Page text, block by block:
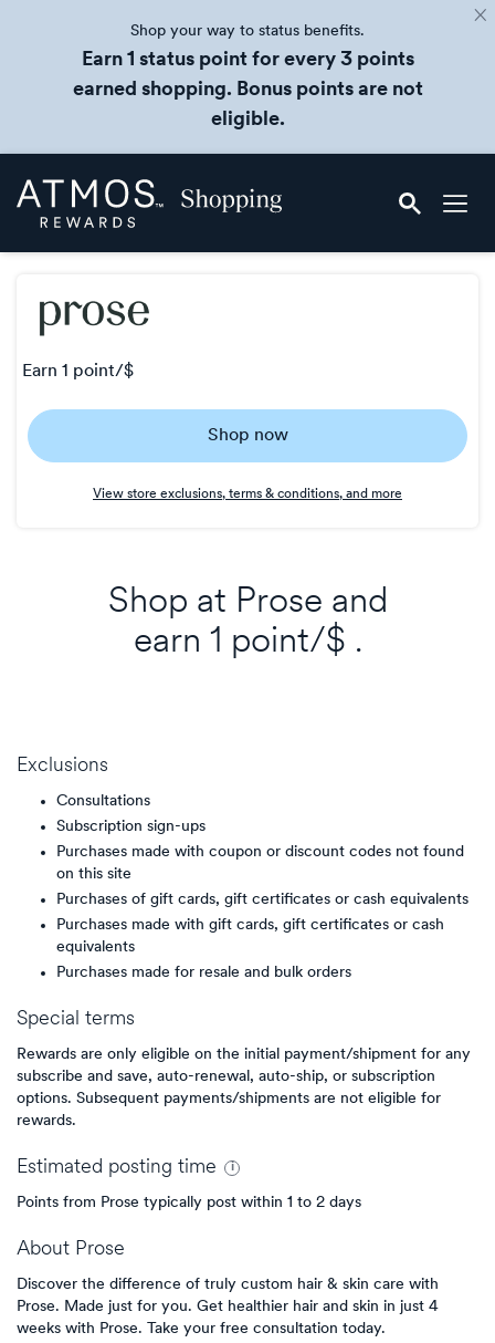
Shop your way to status benefits.
Earn 1 status point for every 3 points
earned shopping. Bonus points are not
eligible.
Skip
header
Atmos
Rewards
earn 1 point/$
1
point/$
Shop now
View store exclusions, terms & conditions, and more
Shop at Prose and
earn 1 point/$ .
Exclusions
Consultations
Subscription sign-ups
Purchases made with coupon or discount codes not found
on this site
Purchases of gift cards, gift certificates or cash equivalents
Purchases made with gift cards, gift certificates or cash
equivalents
Purchases made for resale and bulk orders
Special terms
Rewards are only eligible on the initial payment/shipment for any
subscribe and save, auto-renewal, auto-ship, or subscription
options. Subsequent payments/shipments are not eligible for
rewards.
Estimated posting time
Points from Prose typically post within 1 to 2 days
About Prose
Discover the difference of truly custom hair & skin care with
Prose. Made just for you. Get healthier hair and skin in just 4
weeks with Prose. Take your free consultation today.